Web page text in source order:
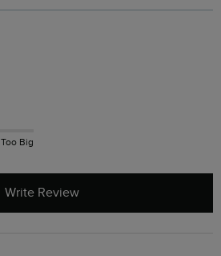
Too Big
Write Review